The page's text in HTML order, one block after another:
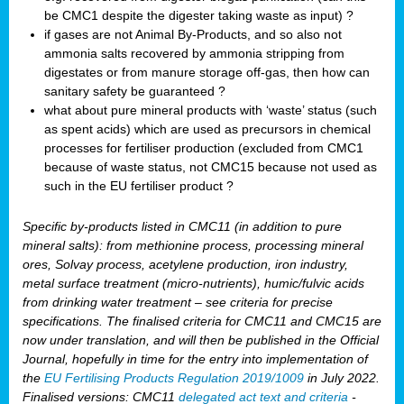
be CMC1 despite the digester taking waste as input) ?
if gases are not Animal By-Products, and so also not
ammonia salts recovered by ammonia stripping from
digestates or from manure storage off-gas, then how can
sanitary safety be guaranteed ?
what about pure mineral products with ‘waste’ status (such
as spent acids) which are used as precursors in chemical
processes for fertiliser production (excluded from CMC1
because of waste status, not CMC15 because not used as
such in the EU fertiliser product ?
Specific by-products listed in CMC11 (in addition to pure
mineral salts): from methionine process, processing mineral
ores, Solvay process, acetylene production, iron industry,
metal surface treatment (micro-nutrients), humic/fulvic acids
from drinking water treatment – see criteria for precise
specifications. The finalised criteria for CMC11 and CMC15 are
now under translation, and will then be published in the Official
Journal, hopefully in time for the entry into implementation of
the EU Fertilising Products Regulation 2019/1009 in July 2022.
Finalised versions: CMC11 delegated act text and criteria -